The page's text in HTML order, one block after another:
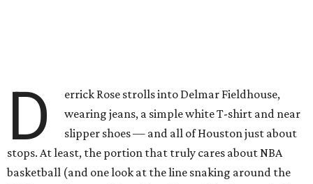
D
errick Rose strolls into Delmar Fieldhouse,
wearing jeans, a simple white T-shirt and near
slipper shoes — and all of Houston just about
stops. At least, the portion that truly cares about NBA
basketball (and one look at the line snaking around the